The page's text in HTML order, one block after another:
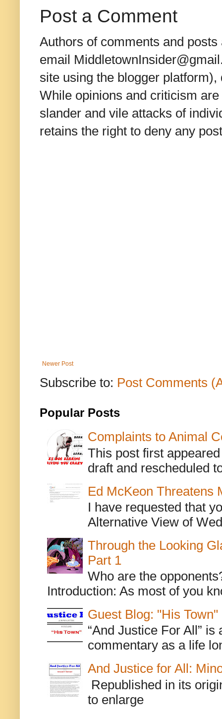
Post a Comment
Authors of comments and
email
site using the blogger
While opinions and criticism
slander and vile attacks of
retains the right to deny any
Newer Post
Subscribe to: Post Comments
Popular Posts
Complaints to Animal
This post first
draft and rescheduled
Ed McKeon Threatens
I have requested that
Alternative View of
Through the Looking
Part 1
Who are the
Introduction: As most of you
Guest Blog: "His Town"
“And Justice For All”
commentary as a life
And Justice for All:
Republished in its
to enlarge